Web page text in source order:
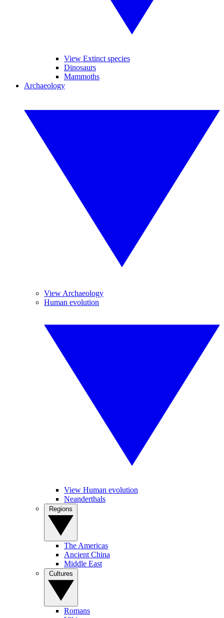
View Extinct species
Dinosaurs
Mammoths
Archaeology
View Archaeology
Human evolution
View Human evolution
Neanderthals
The Americas
Ancient China
Middle East
Romans